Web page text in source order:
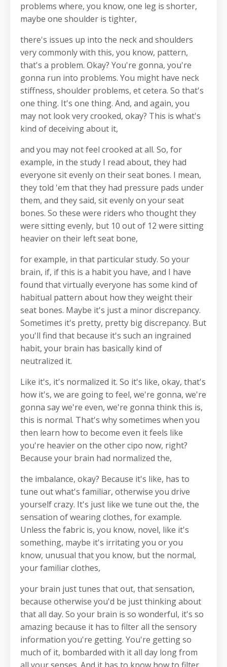
problems where, you know, one leg is shorter,
maybe one shoulder is tighter,
there's issues up into the neck and shoulders
very commonly with this, you know, pattern,
that's a problem. Okay? You're gonna, you're
gonna run into problems. You might have neck
stiffness, shoulder problems, et cetera. So that's
one thing. It's one thing. And, and again, you
may not look very crooked, okay? This is what's
kind of deceiving about it,
and you may not feel crooked at all. So, for
example, in the study I read about, they had
everyone sit evenly on their seat bones. I mean,
they told 'em that they had pressure pads under
them, and they said, sit evenly on your seat
bones. So these were riders who thought they
were sitting evenly, but 10 out of 12 were sitting
heavier on their left seat bone,
for example, in that particular study. So your
brain, if, if this is a habit you have, and I have
found that virtually everyone has some kind of
habitual pattern about how they weight their
seat bones. Maybe it's just a minor discrepancy.
Sometimes it's pretty, pretty big discrepancy. But
you'll find that because it's such an ingrained
habit, your brain has basically kind of
neutralized it.
Like it's, it's normalized it. So it's like, okay, that's
how it's, we are going to feel, we're gonna, we're
gonna say we're even, we're gonna think this is,
this is normal. That's why sometimes when you
then learn how to become even it feels like
you're heavier on the other cipo now, right?
Because your brain had normalized the,
the imbalance, okay? Because it's like, has to
tune out what's familiar, otherwise you drive
yourself crazy. It's just like we tune out the, the
sensation of wearing clothes, for example.
Unless the fabric is, you know, novel, like it's
something, maybe it's irritating you or you
know, unusual that you know, but the normal,
your familiar clothes,
your brain just tunes that out, that sensation,
because otherwise you'd be just thinking about
that all day. So your brain is so wonderful, it's so
amazing because it has to filter all the sensory
information you're getting. You're getting so
much of it, bombarded with it all day long from